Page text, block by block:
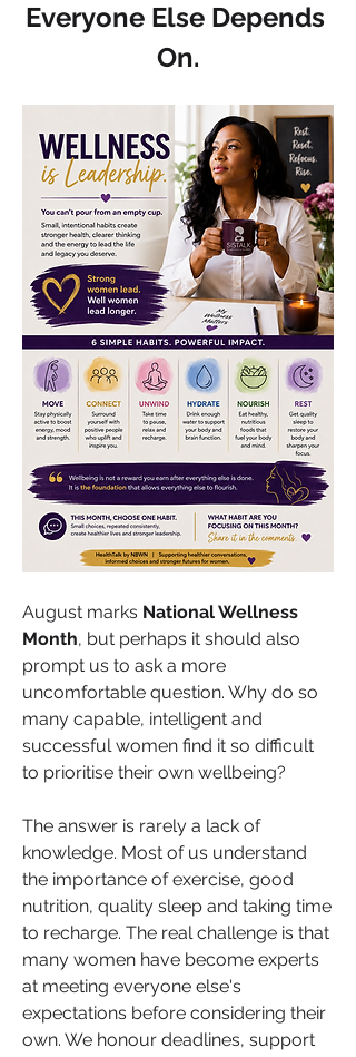
Everyone Else Depends
On.
August marks National Wellness
Month, but perhaps it should also
prompt us to ask a more
uncomfortable question. Why do so
many capable, intelligent and
successful women find it so difficult
to prioritise their own wellbeing?
The answer is rarely a lack of
knowledge. Most of us understand
the importance of exercise, good
nutrition, quality sleep and taking time
to recharge. The real challenge is that
many women have become experts
at meeting everyone else's
expectations before considering their
own. We honour deadlines, support